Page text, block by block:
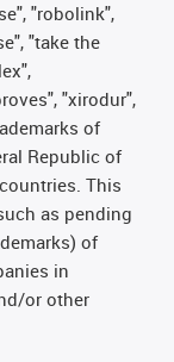
"robolink",
"take the
"xirodur",
of
Republic of
This
as pending
of
in
or other